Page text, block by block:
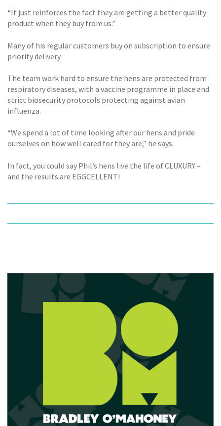
“It just reinforces the fact they are getting a better quality
product when they buy from us.”
Many of his regular customers buy on subscription to ensure
priority delivery.
The team work hard to ensure the hens are protected from
respiratory diseases, with a vaccine programme in place and
strict biosecurity protocols protecting against avian
influenza.
“We spend a lot of time looking after our hens and pride
ourselves on how well cared for they are,” he says.
In fact, you could say Phil’s hens live the life of CLUXURY –
and the results are EGGCELLENT!